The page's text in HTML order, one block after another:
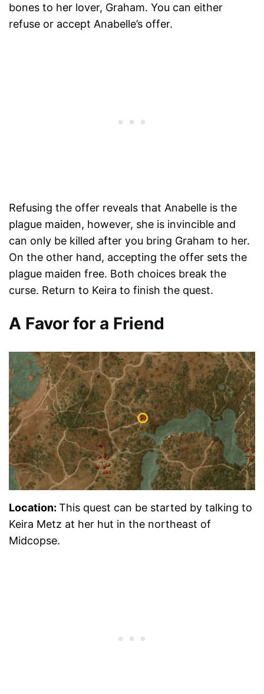
bones to her lover, Graham. You can either
refuse or accept Anabelle’s offer.
Refusing the offer reveals that Anabelle is the
plague maiden, however, she is invincible and
can only be killed after you bring Graham to her.
On the other hand, accepting the offer sets the
plague maiden free. Both choices break the
curse. Return to Keira to finish the quest.
A Favor for a Friend
Location: This quest can be started by talking to
Keira Metz at her hut in the northeast of
Midcopse.